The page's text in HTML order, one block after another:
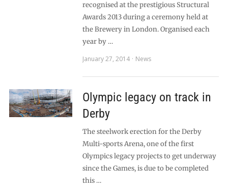
recognised at the prestigious Structural
Awards 2013 during a ceremony held at
the Brewery in London. Organised each
year by …
January 27, 2014
News
Olympic legacy on track in
Derby
The steelwork erection for the Derby
Multi-sports Arena, one of the first
Olympics legacy projects to get underway
since the Games, is due to be completed
this …